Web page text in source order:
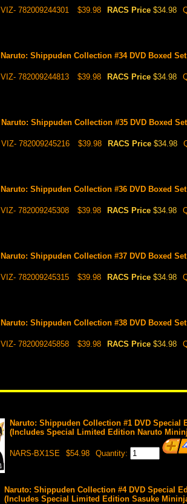
VIZ- 782009244301 $39.98 RACS Price $34.98
Naruto: Shippuden Collection #34 DVD Boxed
VIZ- 782009244813 $39.98 RACS Price $34.98
Naruto: Shippuden Collection #35 DVD Boxed
VIZ- 782009245216 $39.98 RACS Price $34.98
Naruto: Shippuden Collection #36 DVD Boxed
VIZ- 782009245308 $39.98 RACS Price $34.98
Naruto: Shippuden Collection #37 DVD Boxed
VIZ- 782009245315 $39.98 RACS Price $34.98
Naruto: Shippuden Collection #38 DVD Boxed
VIZ- 782009245858 $39.98 RACS Price $34.98
Naruto: Shippuden Collection #1 DVD Special
(Includes Special Limited Edition Naruto
NARS-BX1SE $54.98 Quantity:
Naruto: Shippuden Collection #4 DVD Special
(Includes Special Limited Edition Sasuke